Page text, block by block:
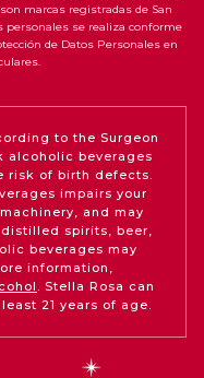
marcas registradas de San
personales se realiza conforme
de Datos Personales en
to the Surgeon
alcoholic beverages
risk of birth defects.
impairs your
and may
spirits, beer,
beverages may
information,
. Stella Rosa can
21 years of age.